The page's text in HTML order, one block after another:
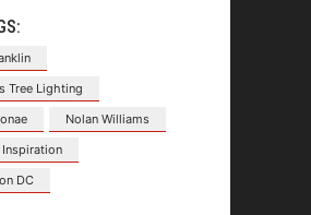
Tree Lighting
Nolan Williams
DC